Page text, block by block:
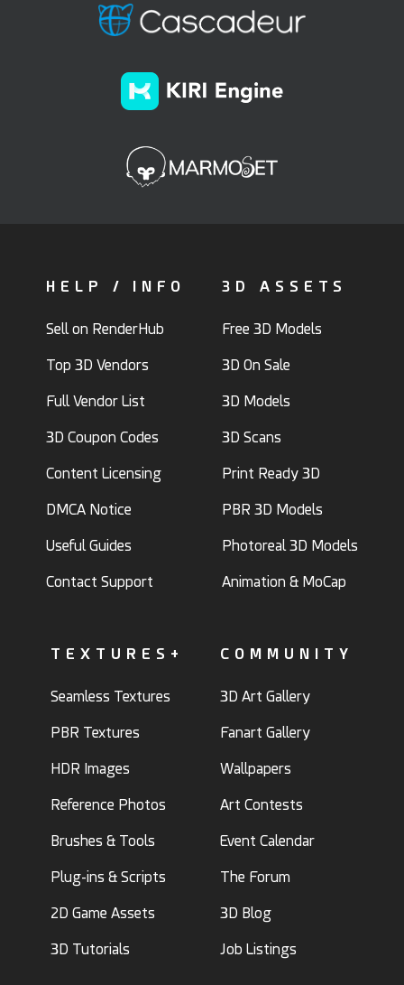
HELP / INFO
Sell on RenderHub
Top 3D Vendors
Full Vendor List
3D Coupon Codes
Content Licensing
DMCA Notice
Useful Guides
Contact Support
3D ASSETS
Free 3D Models
3D On Sale
3D Models
3D Scans
Print Ready 3D
PBR 3D Models
Photoreal 3D Models
Animation & MoCap
TEXTURES+
Seamless Textures
PBR Textures
HDR Images
Reference Photos
Brushes & Tools
Plug-ins & Scripts
2D Game Assets
3D Tutorials
COMMUNITY
3D Art Gallery
Fanart Gallery
Wallpapers
Art Contests
Event Calendar
The Forum
3D Blog
Job Listings